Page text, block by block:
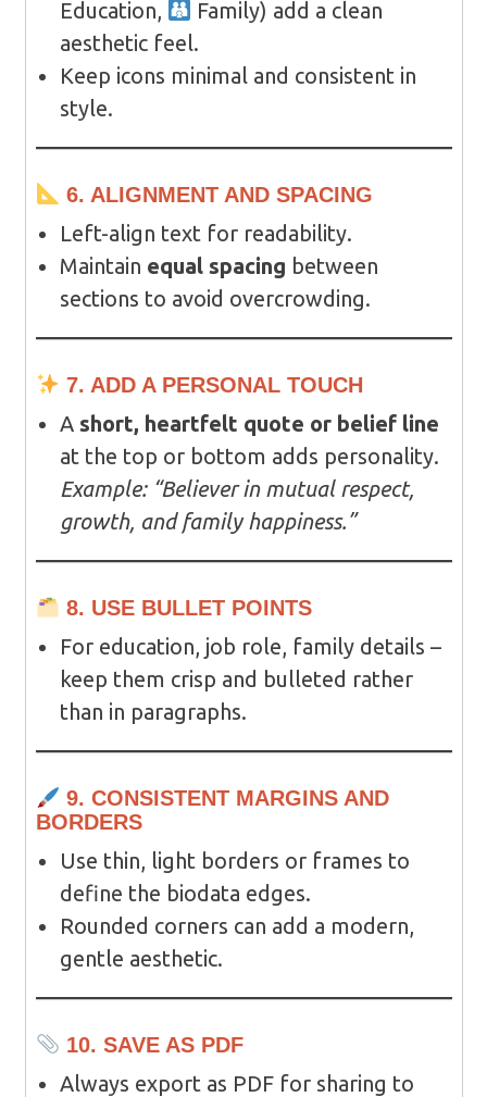
Education,
Family) add a clean
aesthetic feel.
Keep icons minimal and consistent in
style.
6. ALIGNMENT AND SPACING
Left-align text for readability.
Maintain equal spacing between
sections to avoid overcrowding.
7. ADD A PERSONAL TOUCH
A short, heartfelt quote or belief line
at the top or bottom adds personality.
Example: “Believer in mutual respect,
growth, and family happiness.”
8. USE BULLET POINTS
For education, job role, family details –
keep them crisp and bulleted rather
than in paragraphs.
9. CONSISTENT MARGINS AND
BORDERS
Use thin, light borders or frames to
define the biodata edges.
Rounded corners can add a modern,
gentle aesthetic.
10. SAVE AS PDF
Always export as PDF for sharing to